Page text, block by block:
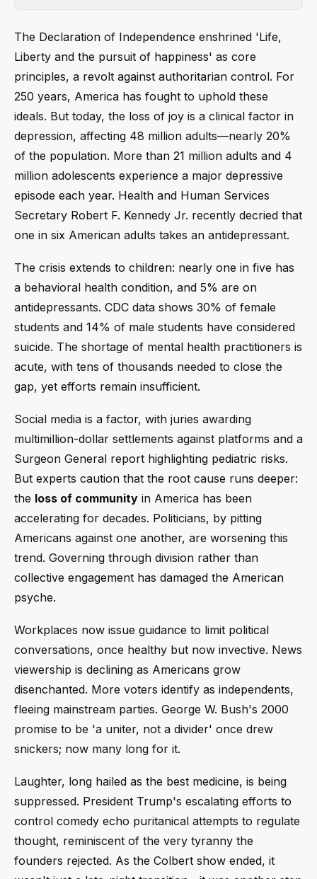
The Declaration of Independence enshrined 'Life,
Liberty and the pursuit of happiness' as core
principles, a revolt against authoritarian control. For
250 years, America has fought to uphold these
ideals. But today, the loss of joy is a clinical factor in
depression, affecting 48 million adults—nearly 20%
of the population. More than 21 million adults and 4
million adolescents experience a major depressive
episode each year. Health and Human Services
Secretary Robert F. Kennedy Jr. recently decried that
one in six American adults takes an antidepressant.
The crisis extends to children: nearly one in five has
a behavioral health condition, and 5% are on
antidepressants. CDC data shows 30% of female
students and 14% of male students have considered
suicide. The shortage of mental health practitioners is
acute, with tens of thousands needed to close the
gap, yet efforts remain insufficient.
Social media is a factor, with juries awarding
multimillion-dollar settlements against platforms and a
Surgeon General report highlighting pediatric risks.
But experts caution that the root cause runs deeper:
the loss of community in America has been
accelerating for decades. Politicians, by pitting
Americans against one another, are worsening this
trend. Governing through division rather than
collective engagement has damaged the American
psyche.
Workplaces now issue guidance to limit political
conversations, once healthy but now invective. News
viewership is declining as Americans grow
disenchanted. More voters identify as independents,
fleeing mainstream parties. George W. Bush's 2000
promise to be 'a uniter, not a divider' once drew
snickers; now many long for it.
Laughter, long hailed as the best medicine, is being
suppressed. President Trump's escalating efforts to
control comedy echo puritanical attempts to regulate
thought, reminiscent of the very tyranny the
founders rejected. As the Colbert show ended, it